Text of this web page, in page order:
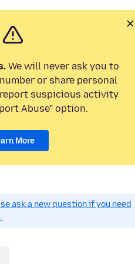
We will never ask you to
or share personal
suspicious activity
Abuse” option.
More
ask a new question if you need